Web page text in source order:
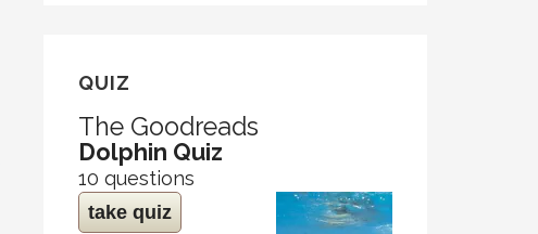
QUIZ
The Goodreads
Dolphin Quiz
10 questions
take quiz